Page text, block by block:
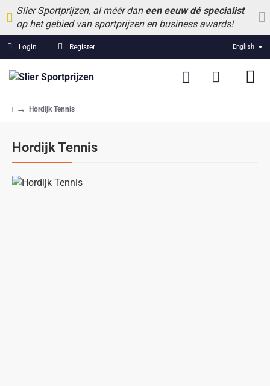
Slier Sportprijzen, al méér dan een eeuw dé specialist
op het gebied van sportprijzen en business awards!
Login Register English
Hordijk Tennis
Hordijk Tennis